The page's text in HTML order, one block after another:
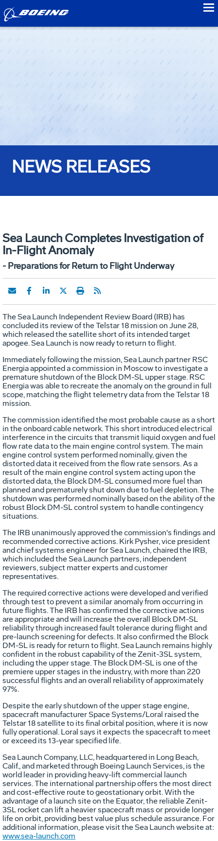
NEWS RELEASES
Sea Launch Completes Investigation of
In-Flight Anomaly
- Preparations for Return to Flight Underway
The Sea Launch Independent Review Board (IRB) has
concluded its review of the Telstar 18 mission on June 28,
which released the satellite short of its intended target
apogee. Sea Launch is now ready to return to flight.
Immediately following the mission, Sea Launch partner RSC
Energia appointed a commission in Moscow to investigate a
premature shutdown of the Block DM-SL upper stage. RSC
Energia was able to recreate the anomaly on the ground in full
scope, matching the flight telemetry data from the Telstar 18
mission.
The commission identified the most probable cause as a short
in the onboard cable network. This short introduced electrical
interference in the circuits that transmit liquid oxygen and fuel
flow rate data to the main engine control system. The main
engine control system performed nominally, given the
distorted data it received from the flow rate sensors. As a
result of the main engine control system acting upon the
distorted data, the Block DM-SL consumed more fuel than
planned and prematurely shut down due to fuel depletion. The
shutdown was performed nominally based on the ability of the
robust Block DM-SL control system to handle contingency
situations.
The IRB unanimously approved the commission's findings and
recommended corrective actions. Kirk Pysher, vice president
and chief systems engineer for Sea Launch, chaired the IRB,
which included the Sea Launch partners, independent
reviewers, subject matter experts and customer
representatives.
The required corrective actions were developed and verified
through test to prevent a similar anomaly from occurring in
future flights. The IRB has confirmed the corrective actions
are appropriate and will increase the overall Block DM-SL
reliability through increased fault tolerance during flight and
pre-launch screening for defects. It also confirmed the Block
DM-SL is ready for return to flight. Sea Launch remains highly
confident in the robust capability of the Zenit-3SL system,
including the upper stage. The Block DM-SL is one of the
premiere upper stages in the industry, with more than 220
successful flights and an overall reliability of approximately
97%.
Despite the early shutdown of the upper stage engine,
spacecraft manufacturer Space Systems/Loral raised the
Telstar 18 satellite to its final orbital position, where it is now
fully operational. Loral says it expects the spacecraft to meet
or exceed its 13-year specified life.
Sea Launch Company, LLC, headquartered in Long Beach,
Calif., and marketed through Boeing Launch Services, is the
world leader in providing heavy-lift commercial launch
services. The international partnership offers the most direct
and cost-effective route to geostationary orbit. With the
advantage of a launch site on the Equator, the reliable Zenit-
3SL rocket can lift a heavier spacecraft mass or provide longer
life on orbit, providing best value plus schedule assurance. For
additional information, please visit the Sea Launch website at:
www.sea-launch.com